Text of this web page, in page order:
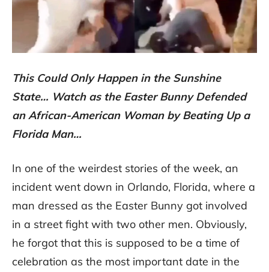
This Could Only Happen in the Sunshine
State… Watch as the Easter Bunny Defended
an African-American Woman by Beating Up a
Florida Man…
In one of the weirdest stories of the week, an
incident went down in Orlando, Florida, where a
man dressed as the Easter Bunny got involved
in a street fight with two other men. Obviously,
he forgot that this is supposed to be a time of
celebration as the most important date in the